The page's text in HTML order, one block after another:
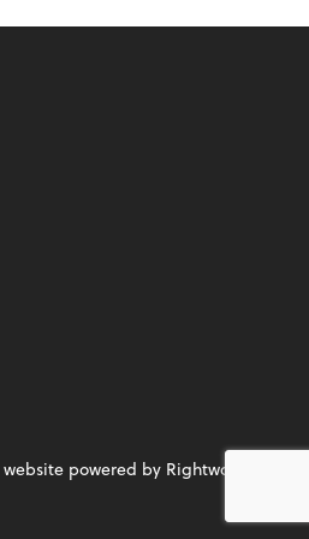
website powered by Rightworks